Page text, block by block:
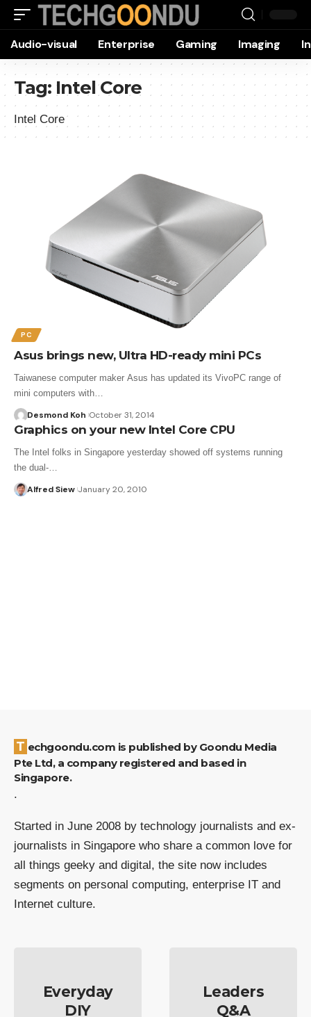
Audio-visual Enterprise Gaming Imaging
Tag: Intel Core
Intel Core
PC
Asus brings new, Ultra HD-ready mini PCs
Taiwanese computer maker Asus has updated its VivoPC range of
mini computers with…
Desmond Koh October 31, 2014
Graphics on your new Intel Core CPU
The Intel folks in Singapore yesterday showed off systems running
the dual-…
Alfred Siew January 20, 2010
Techgoondu.com is published by Goondu Media
Pte Ltd, a company registered and based in
Singapore.
.
Started in June 2008 by technology journalists and ex-
journalists in Singapore who share a common love for
all things geeky and digital, the site now includes
segments on personal computing, enterprise IT and
Internet culture.
Everyday
DIY
Leaders
Q&A